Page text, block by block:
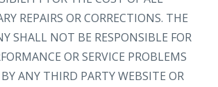
REPAIRS OR CORRECTIONS. THE
SHALL NOT BE RESPONSIBLE FOR
OR SERVICE PROBLEMS
ANY THIRD PARTY WEBSITE OR